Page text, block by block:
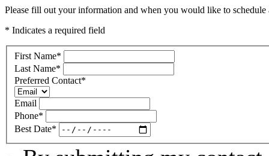
Please fill out your information and when you would like to
* Indicates a required field
First Name*
Last Name*
Preferred Contact*
Email
Phone*
Best Date*